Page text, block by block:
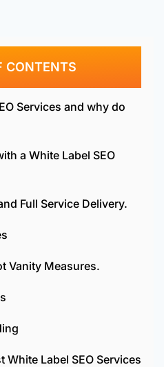
CONTENTS
Services and why do
a White Label SEO
Full Service Delivery.
Vanity Measures.
White Label SEO Services